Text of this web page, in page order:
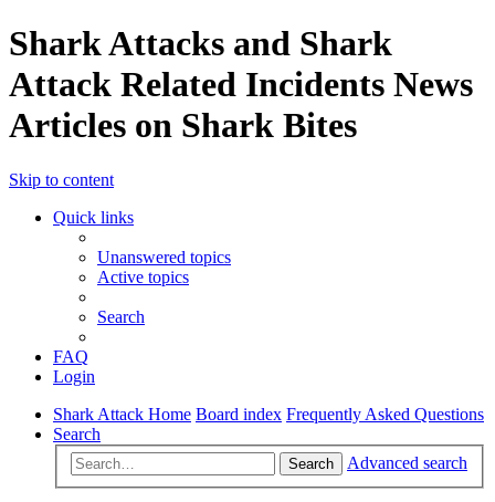
Shark Attacks and Shark
Attack Related Incidents News
Articles on Shark Bites
Skip to content
Quick links
Unanswered topics
Active topics
Search
FAQ
Login
Shark Attack Home Board index Frequently Asked Questions
Search
Search Advanced search